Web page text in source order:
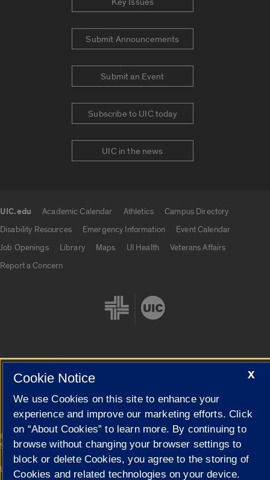
Submit Announcements
Submit an Event
Subscribe to UIC today
UIC in the news
UIC.edu Academic Calendar Athletics
Campus Directory
Disability Resources
Emergency Information
Event Calendar
Job Openings
Library Maps UI Health
Veterans Affairs
Report a Concern
Cookie Settings
© 2026 The Board of Trustees of the University of Illinois |
Privacy
Statement
University of Illinois System Urbana-Champaign Springfield
X
Cookie Notice
We use Cookies on this site to enhance your
experience and improve our marketing efforts. Click
on “About Cookies” to learn more. By continuing to
browse without changing your browser settings to
block or delete Cookies, you agree to the storing of
Cookies and related technologies on your device.